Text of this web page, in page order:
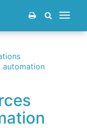
Toggle
automation